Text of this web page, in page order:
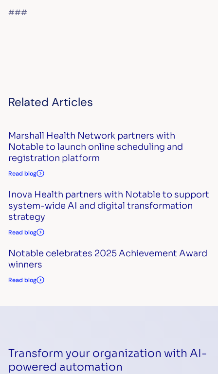
###
Related Articles
Marshall Health Network partners with
Notable to launch online scheduling and
registration platform
Read blog
Inova Health partners with Notable to support
system-wide AI and digital transformation
strategy
Read blog
Notable celebrates 2025 Achievement Award
winners
Read blog
Transform your organization with AI-
powered automation